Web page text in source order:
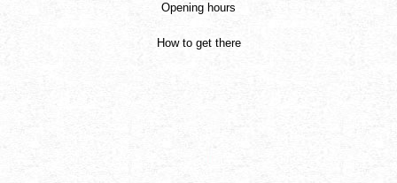
Opening hours
How to get there